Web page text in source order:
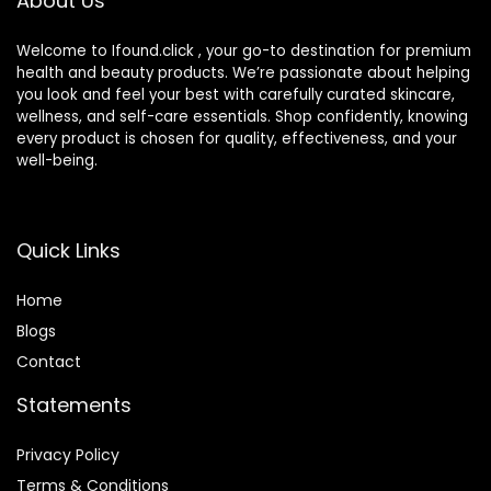
Welcome to Ifound.click , your go-to destination for premium
health and beauty products. We’re passionate about helping
you look and feel your best with carefully curated skincare,
wellness, and self-care essentials. Shop confidently, knowing
every product is chosen for quality, effectiveness, and your
well-being.
Quick Links
Home
Blogs
Contact
Statements
Privacy Policy
Terms & Conditions